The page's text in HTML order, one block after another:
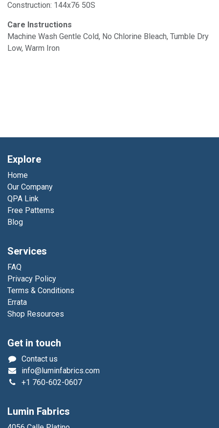
Construction: 144x76 50S
Care Instructions
Machine Wash Gentle Cold, No Chlorine Bleach, Tumble Dry
Low, Warm Iron
Explore
Home
Our Company
QPA Link
Free Patterns
Blog
Services
FAQ
Privacy Policy
Terms & Conditions
Errata
Shop Resources
Get in touch
Contact us
info@luminfabrics.com
+1 760-602-0607
Lumin Fabrics